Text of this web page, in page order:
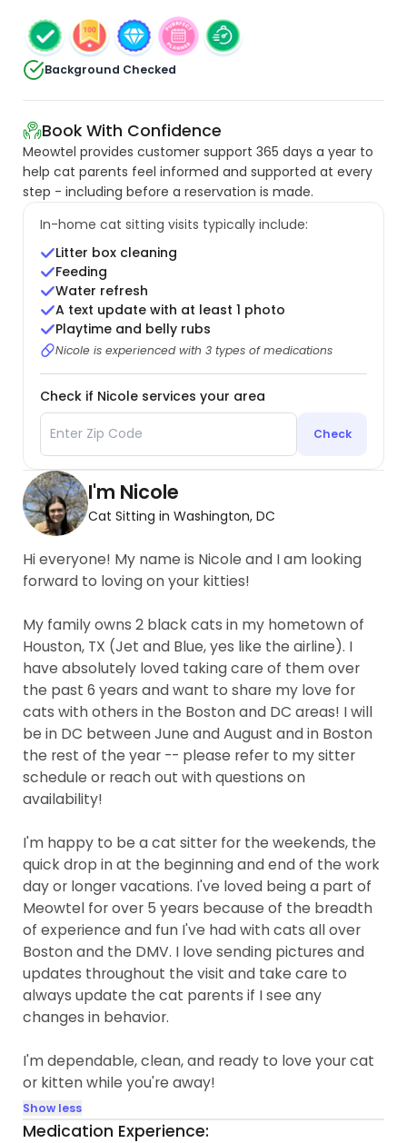
Background Checked
Book With Confidence
Meowtel provides customer support 365 days a year to
help cat parents feel informed and supported at every
step - including before a reservation is made.
In-home cat sitting visits typically include:
Litter box cleaning
Feeding
Water refresh
A text update with at least 1 photo
Playtime and belly rubs
Nicole is experienced with 3 types of medications
Check if Nicole services your area
Check
I'm Nicole
Cat Sitting in Washington, DC
Hi everyone! My name is Nicole and I am looking
forward to loving on your kitties!
My family owns 2 black cats in my hometown of
Houston, TX (Jet and Blue, yes like the airline). I
have absolutely loved taking care of them over
the past 6 years and want to share my love for
cats with others in the Boston and DC areas! I will
be in DC between June and August and in Boston
the rest of the year -- please refer to my sitter
schedule or reach out with questions on
availability!
I'm happy to be a cat sitter for the weekends, the
quick drop in at the beginning and end of the work
day or longer vacations. I've loved being a part of
Meowtel for over 5 years because of the breadth
of experience and fun I've had with cats all over
Boston and the DMV. I love sending pictures and
updates throughout the visit and take care to
always update the cat parents if I see any
changes in behavior.
I'm dependable, clean, and ready to love your cat
or kitten while you're away!
Show less
Medication Experience: